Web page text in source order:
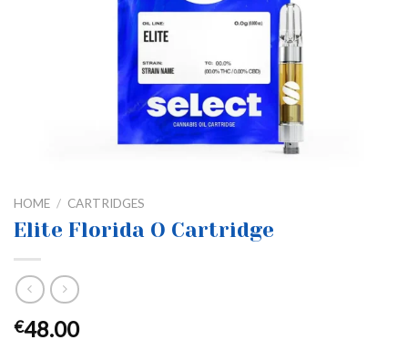
HOME / CARTRIDGES
Elite Florida O Cartridge
€48.00